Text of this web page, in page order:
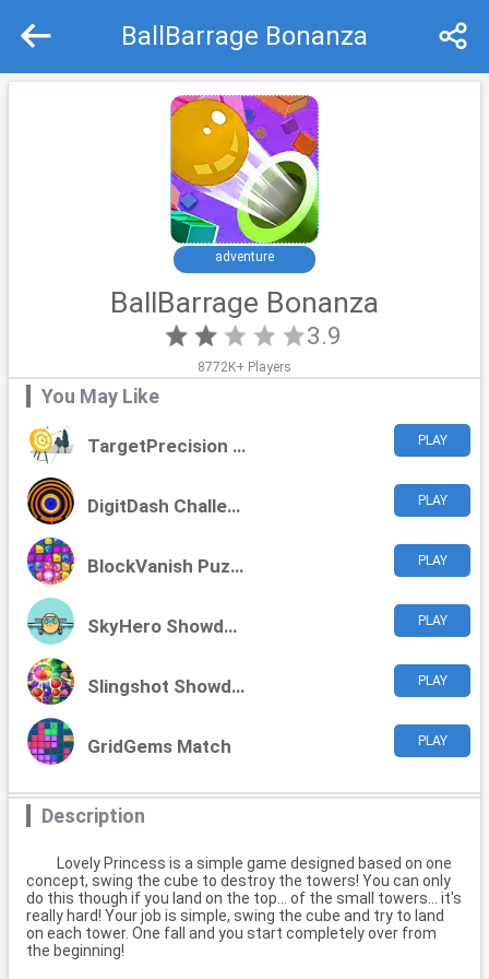
BallBarrage Bonanza
Recommend
adventure
BallBarrage Bonanza
3.9
8772K+ Players
You May Like
TargetPrecision Challenge PLAY
DigitDash Challenge PLAY
BlockVanish Puzzles PLAY
SkyHero Showdown PLAY
Slingshot Showdown PLAY
GridGems Match PLAY
Description
Lovely Princess is a simple game designed based on one
concept, swing the cube to destroy the towers! You can only
do this though if you land on the top... of the small towers... it's
really hard! Your job is simple, swing the cube and try to land
on each tower. One fall and you start completely over from
the beginning!